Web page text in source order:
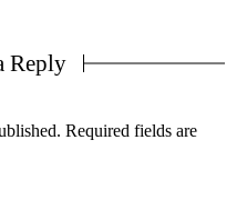
Reply
Required fields are